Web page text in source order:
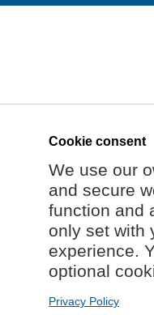
Cookie consent
We use our
and secure
function and
only set with
experience.
optional
Privacy Policy